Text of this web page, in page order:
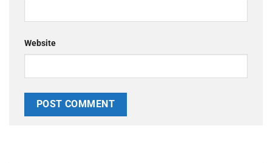
Website